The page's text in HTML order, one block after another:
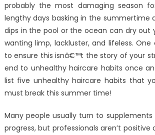
probably the most damaging season
lengthy days basking in the summertime
dips in the pool or the ocean can dry out
wanting limp, lackluster, and lifeless.
to ensure this isnâ€™t the story of your
end to unhealthy haircare habits once
list five unhealthy haircare habits that
must break this summer time!
Many people usually turn to
progress, but professionals aren’t positive